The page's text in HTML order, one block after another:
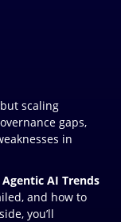
scaling
gaps,
in
AI Trends
and how to
you’ll